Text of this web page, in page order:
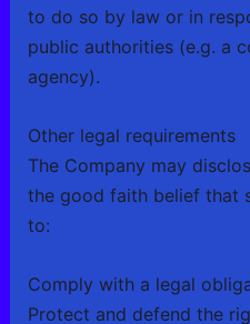
to do so by law or in
public authorities (e.g. a
agency).
Other legal requirements
The Company may
the good faith belief that
to:
Comply with a legal
Protect and defend the